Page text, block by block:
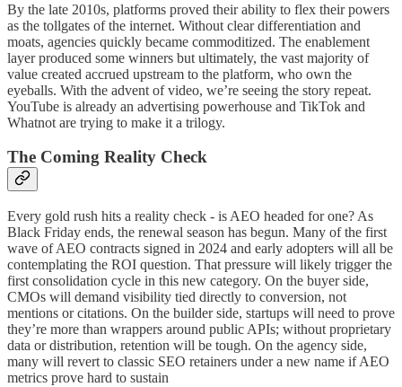
By the late 2010s, platforms proved their ability to flex their powers
as the tollgates of the internet. Without clear differentiation and
moats, agencies quickly became commoditized. The enablement
layer produced some winners but ultimately, the vast majority of
value created accrued upstream to the platform, who own the
eyeballs. With the advent of video, we’re seeing the story repeat.
YouTube is already an advertising powerhouse and TikTok and
Whatnot are trying to make it a trilogy.
The Coming Reality Check
Every gold rush hits a reality check - is AEO headed for one? As
Black Friday ends, the renewal season has begun. Many of the first
wave of AEO contracts signed in 2024 and early adopters will all be
contemplating the ROI question. That pressure will likely trigger the
first consolidation cycle in this new category. On the buyer side,
CMOs will demand visibility tied directly to conversion, not
mentions or citations. On the builder side, startups will need to prove
they’re more than wrappers around public APIs; without proprietary
data or distribution, retention will be tough. On the agency side,
many will revert to classic SEO retainers under a new name if AEO
metrics prove hard to sustain